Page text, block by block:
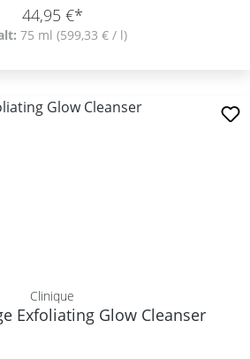
44,95 €*
75 ml (599,33 € / l)
Clinique
Exfoliating Glow Cleanser